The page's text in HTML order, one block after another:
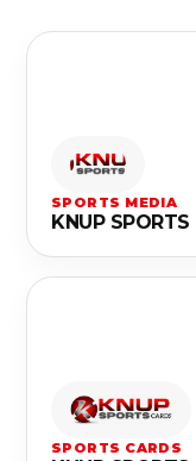
SPORTS MEDIA
KNUP SPORTS
SPORTS CARDS